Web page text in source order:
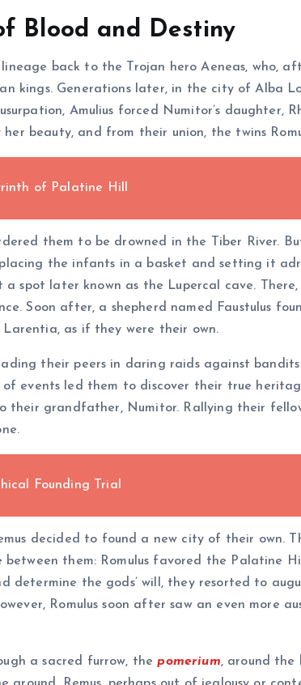
Blood and Destiny
lineage back to the Trojan hero Aeneas, who,
kings. Generations later, in the city of Alba
Amulius forced Numitor’s daughter,
beauty, and from their union, the twins
of Palatine Hill
them to be drowned in the Tiber River.
the infants in a basket and setting it
later known as the Lupercal cave.
Soon after, a shepherd named Faustulus
as if they were their own.
their peers in daring raids against
events led them to discover their true
grandfather, Numitor. Rallying their
Founding Trial
decided to found a new city of their own.
them: Romulus favored the Palatine
the gods’ will, they resorted to
Romulus soon after saw an even more
a sacred furrow, thepomerium, around the